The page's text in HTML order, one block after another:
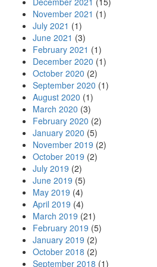
November 2021 (1)
July 2021 (1)
June 2021 (3)
February 2021 (1)
December 2020 (1)
October 2020 (2)
September 2020 (1)
August 2020 (1)
March 2020 (3)
February 2020 (2)
January 2020 (5)
November 2019 (2)
October 2019 (2)
July 2019 (2)
June 2019 (5)
May 2019 (4)
April 2019 (4)
March 2019 (21)
February 2019 (5)
January 2019 (2)
October 2018 (2)
September 2018 (1)